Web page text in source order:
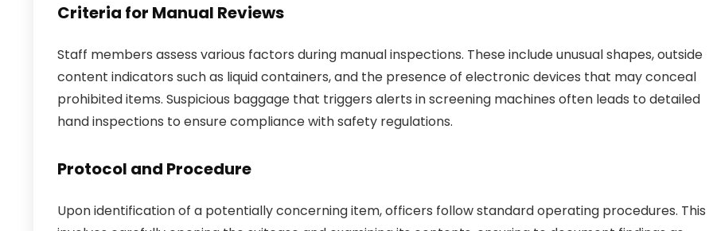
Criteria for Manual Reviews
Staff members assess various factors during manual inspections. These include unusual shapes, outside
content indicators such as liquid containers, and the presence of electronic devices that may conceal
prohibited items. Suspicious baggage that triggers alerts in screening machines often leads to detailed
hand inspections to ensure compliance with safety regulations.
Protocol and Procedure
Upon identification of a potentially concerning item, officers follow standard operating procedures. This